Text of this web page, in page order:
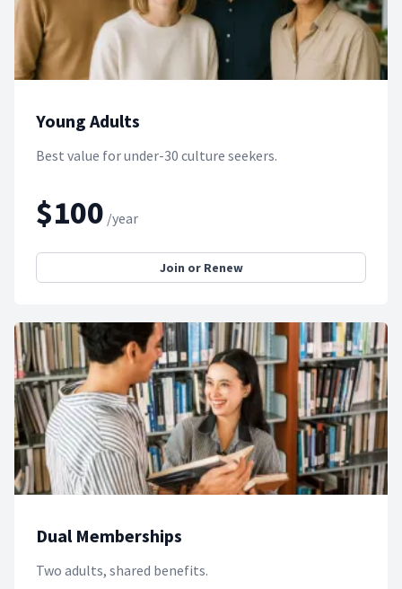
Young Adults
Best value for under-30 culture seekers.
$100 /year
Join or Renew
Dual Memberships
Two adults, shared benefits.